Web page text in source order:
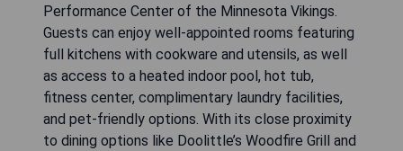
Performance Center of the Minnesota Vikings.
Guests can enjoy well-appointed rooms featuring
full kitchens with cookware and utensils, as well
as access to a heated indoor pool, hot tub,
fitness center, complimentary laundry facilities,
and pet-friendly options. With its close proximity
to dining options like Doolittle’s Woodfire Grill and